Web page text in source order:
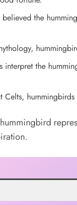
believed the
interpret the
Celts,